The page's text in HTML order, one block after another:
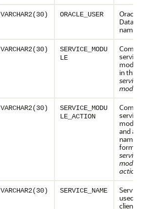
VARCHAR2(30) ORACLE_USER
Oracle
name
VARCHAR2(30)
SERVICE_MODU
LE
service
module
in this
VARCHAR2(30)
SERVICE_MODU
LE_ACTION
service
module
and
name,
form:
VARCHAR2(30) SERVICE_NAME
Service
used by
client to